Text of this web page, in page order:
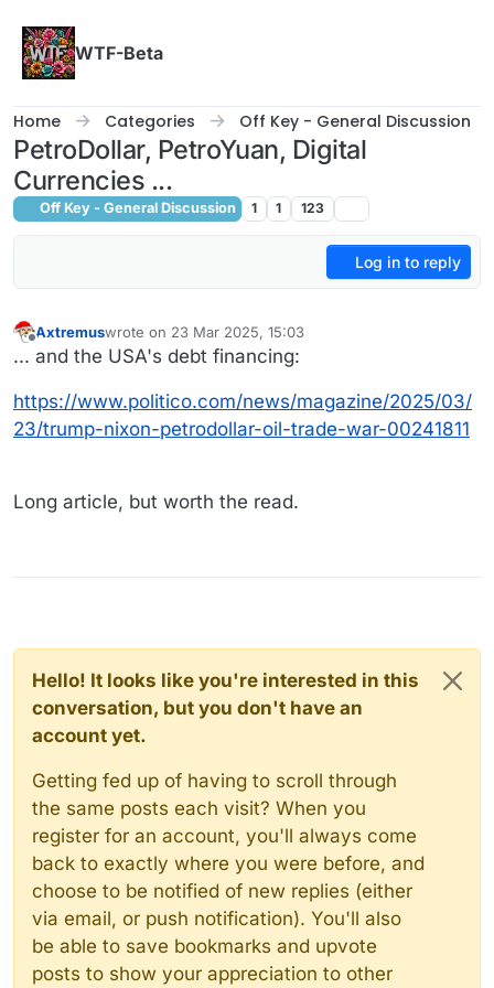
WTF-Beta
Home Categories Off Key - General Discussion
PetroDollar, PetroYuan, Digital
Currencies ...
Off Key - General Discussion 1 1 123
Log in to reply
Offline
Axtremuswrote on 23 Mar 2025, 15:03
last edited by
... and the USA's debt financing:
https://www.politico.com/news/magazine/2025/03/
23/trump-nixon-petrodollar-oil-trade-war-00241811
Long article, but worth the read.
Hello! It looks like you're interested in this
conversation, but you don't have an
account yet.
Getting fed up of having to scroll through
the same posts each visit? When you
register for an account, you'll always come
back to exactly where you were before, and
choose to be notified of new replies (either
via email, or push notification). You'll also
be able to save bookmarks and upvote
posts to show your appreciation to other